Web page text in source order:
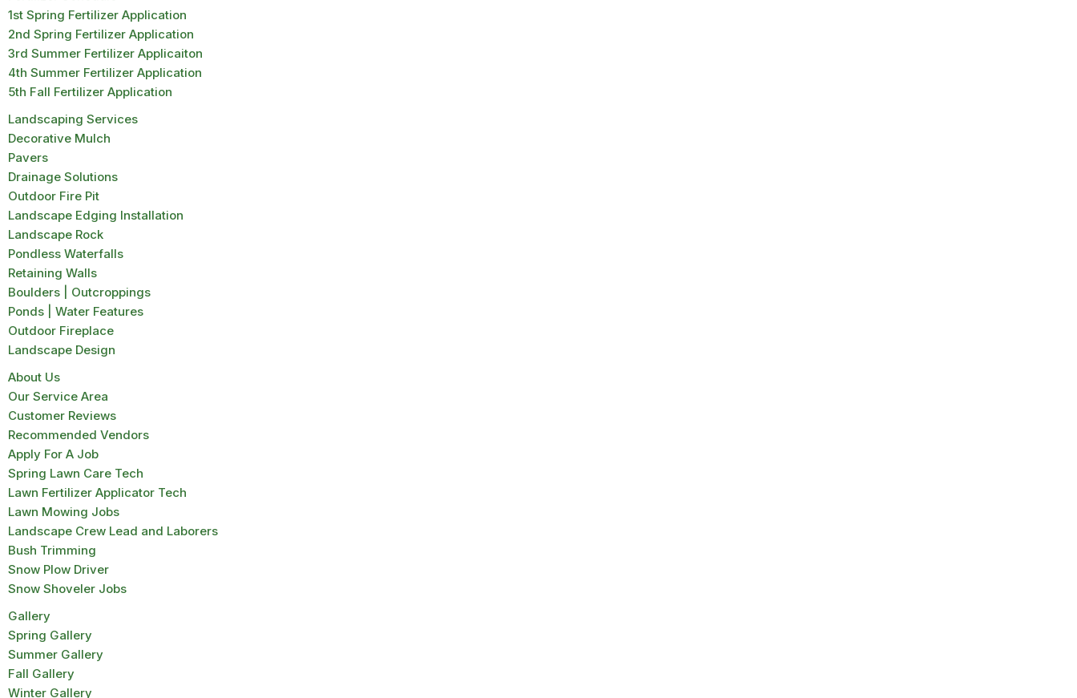
1st Spring Fertilizer Application
2nd Spring Fertilizer Application
3rd Summer Fertilizer Applicaiton
4th Summer Fertilizer Application
5th Fall Fertilizer Application
Landscaping Services
Decorative Mulch
Pavers
Drainage Solutions
Outdoor Fire Pit
Landscape Edging Installation
Landscape Rock
Pondless Waterfalls
Retaining Walls
Boulders | Outcroppings
Ponds | Water Features
Outdoor Fireplace
Landscape Design
About Us
Our Service Area
Customer Reviews
Recommended Vendors
Apply For A Job
Spring Lawn Care Tech
Lawn Fertilizer Applicator Tech
Lawn Mowing Jobs
Landscape Crew Lead and Laborers
Bush Trimming
Snow Plow Driver
Snow Shoveler Jobs
Gallery
Spring Gallery
Summer Gallery
Fall Gallery
Winter Gallery